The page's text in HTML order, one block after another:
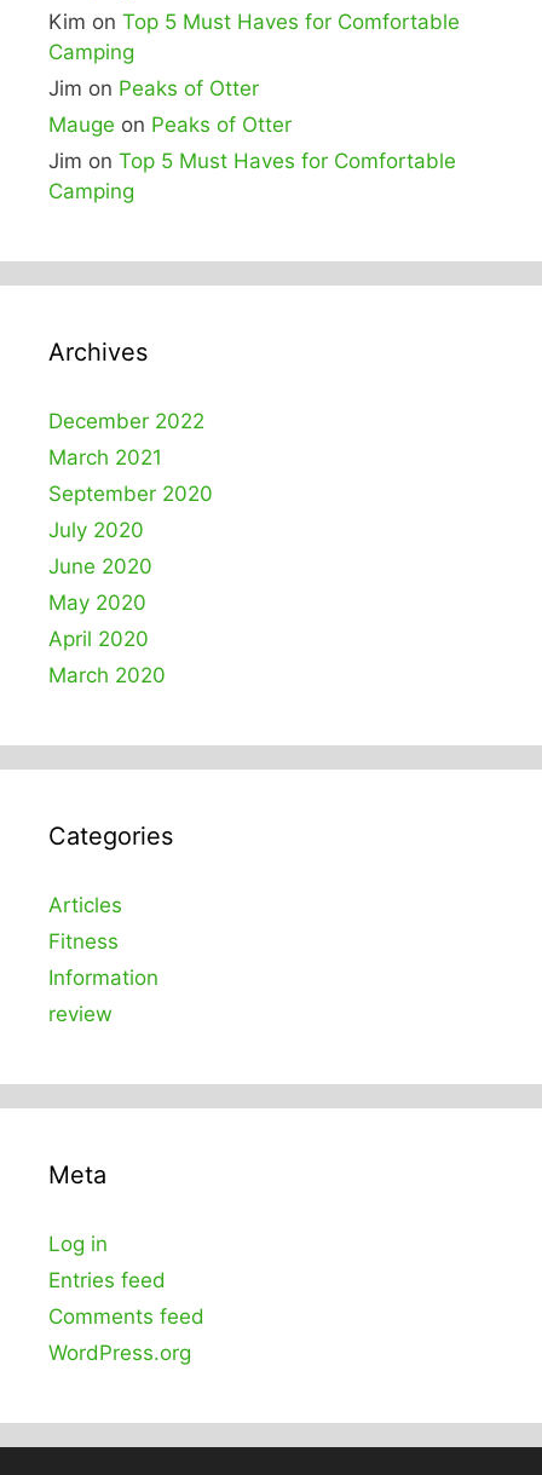
Kim on Top 5 Must Haves for Comfortable
Camping
Jim on Peaks of Otter
Mauge on Peaks of Otter
Jim on Top 5 Must Haves for Comfortable
Camping
Archives
December 2022
March 2021
September 2020
July 2020
June 2020
May 2020
April 2020
March 2020
Categories
Articles
Fitness
Information
review
Meta
Log in
Entries feed
Comments feed
WordPress.org